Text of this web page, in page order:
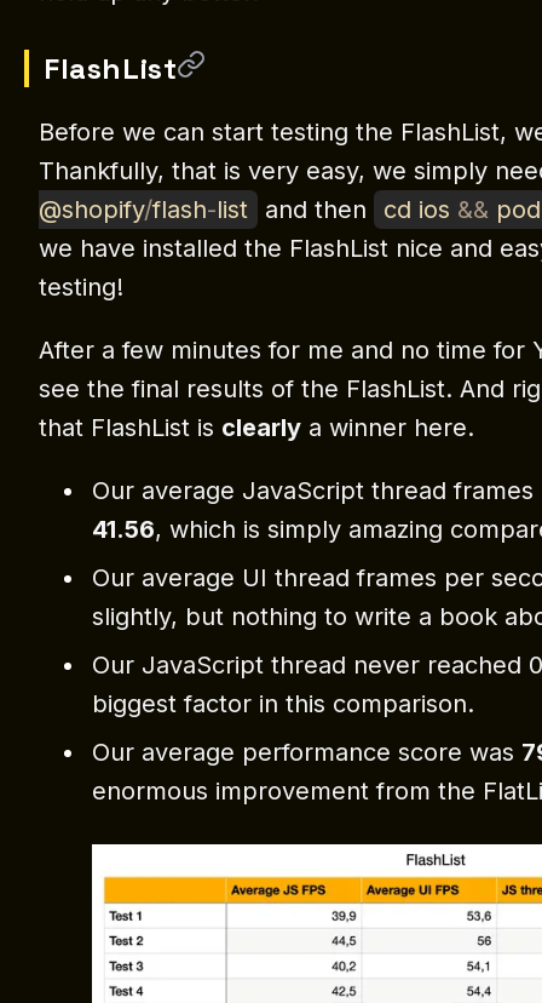
FlashList
Before we can start testing the FlashList,
Thankfully, that is very easy, we simply
@shopify/flash-list and then cd ios &&
we have installed the FlashList nice and
testing!
After a few minutes for me and no time for
see the final results of the FlashList. And
that FlashList is clearly a winner here.
Our average JavaScript thread
41.56, which is simply amazing
Our average UI thread frames per
slightly, but nothing to write a book
Our JavaScript thread never reached
biggest factor in this comparison.
Our average performance score was
enormous improvement from the